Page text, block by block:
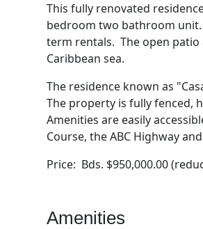
This fully renovated
bedroom two bathroom
term rentals. The open
Caribbean sea.
The residence known as
The property is fully fenced,
Amenities are easily
Course, the ABC Highway
Price: Bds.
Amenities